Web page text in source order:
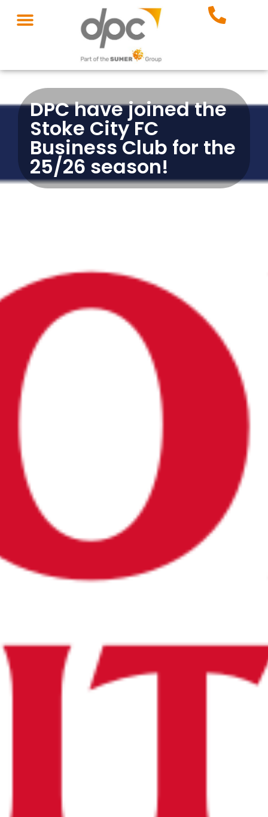
DPC have joined the
Stoke City FC
Business Club for the
25/26 season!